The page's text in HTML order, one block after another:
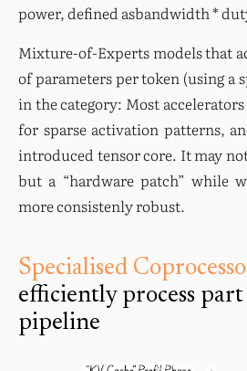
power, defined asbandwidth *
Mixture-of-Experts models that
of parameters per token (using a
in the category: Most
for sparse activation patterns,
introduced tensor core. It may
but a “hardware patch” while
more consistenly robust.
Specialised
efficiently process
pipeline